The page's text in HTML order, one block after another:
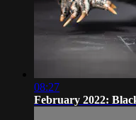
08:27
February 2022: